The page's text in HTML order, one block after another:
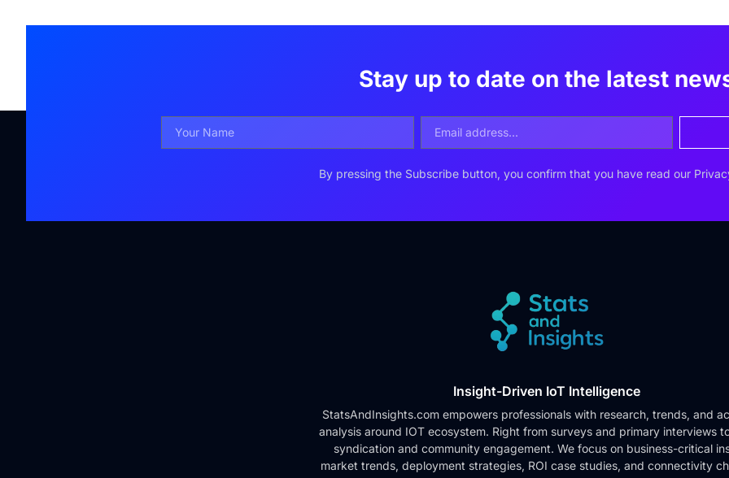
Stay up to date on the latest
By pressing the Subscribe button, you confirm that you have read our
Insight-Driven IoT Intelligence
StatsAndInsights.com empowers professionals with research, trends, and
analysis around IOT ecosystem. Right from surveys and primary interviews
syndication and community engagement. We focus on business-critical
market trends, deployment strategies, ROI case studies, and connectivity